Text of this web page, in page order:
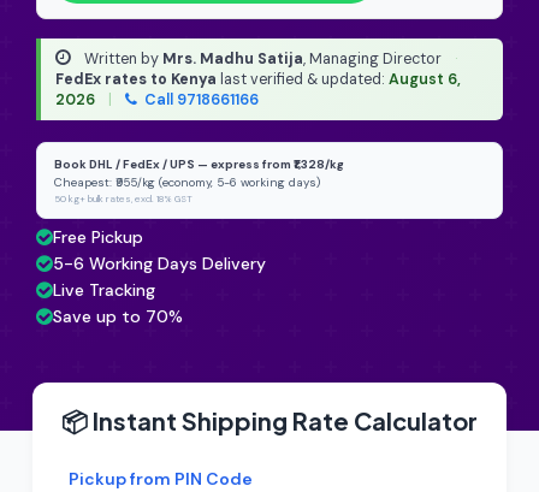
Written by Mrs. Madhu Satija, Managing Director
·
FedEx rates to Kenya last verified & updated: August 6,
2026
Call 9718661166
Book DHL / FedEx / UPS — express from ₹1,328/kg
Cheapest: ₹955/kg (economy, 5-6 working days)
50 kg+ bulk rates, excl. 18% GST
Free Pickup
5-6 Working Days Delivery
Live Tracking
Save up to 70%
📦 Instant Shipping Rate Calculator
Pickup from PIN Code